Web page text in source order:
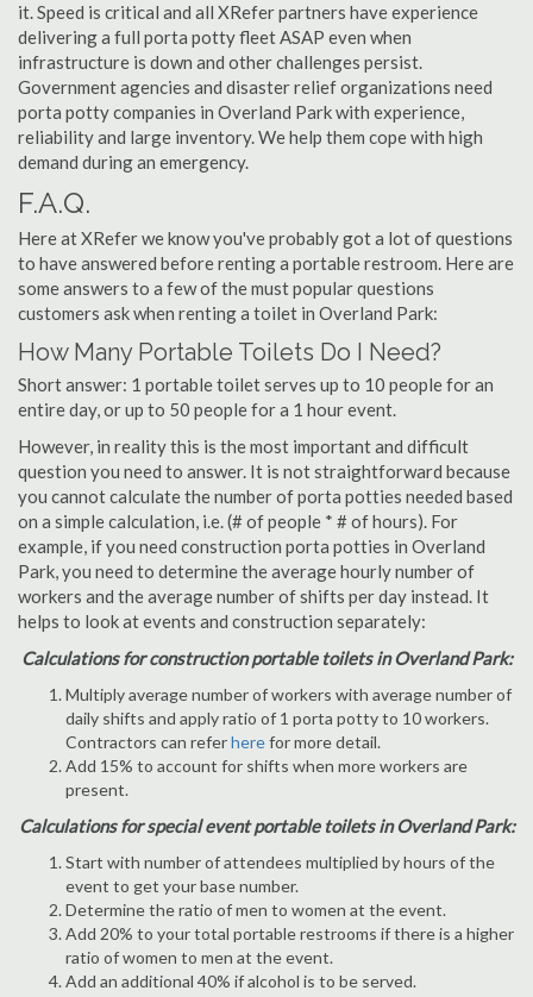
it. Speed is critical and all XRefer partners have experience
delivering a full porta potty fleet ASAP even when
infrastructure is down and other challenges persist.
Government agencies and disaster relief organizations need
porta potty companies in Overland Park with experience,
reliability and large inventory. We help them cope with high
demand during an emergency.
F.A.Q.
Here at XRefer we know you've probably got a lot of questions
to have answered before renting a portable restroom. Here are
some answers to a few of the must popular questions
customers ask when renting a toilet in Overland Park:
How Many Portable Toilets Do I Need?
Short answer: 1 portable toilet serves up to 10 people for an
entire day, or up to 50 people for a 1 hour event.
However, in reality this is the most important and difficult
question you need to answer. It is not straightforward because
you cannot calculate the number of porta potties needed based
on a simple calculation, i.e. (# of people * # of hours). For
example, if you need construction porta potties in Overland
Park, you need to determine the average hourly number of
workers and the average number of shifts per day instead. It
helps to look at events and construction separately:
Calculations for construction portable toilets in Overland Park:
Multiply average number of workers with average number of
daily shifts and apply ratio of 1 porta potty to 10 workers.
Contractors can referherefor more detail.
Add 15% to account for shifts when more workers are
present.
Calculations for special event portable toilets in Overland Park:
Start with number of attendees multiplied by hours of the
event to get your base number.
Determine the ratio of men to women at the event.
Add 20% to your total portable restrooms if there is a higher
ratio of women to men at the event.
Add an additional 40% if alcohol is to be served.